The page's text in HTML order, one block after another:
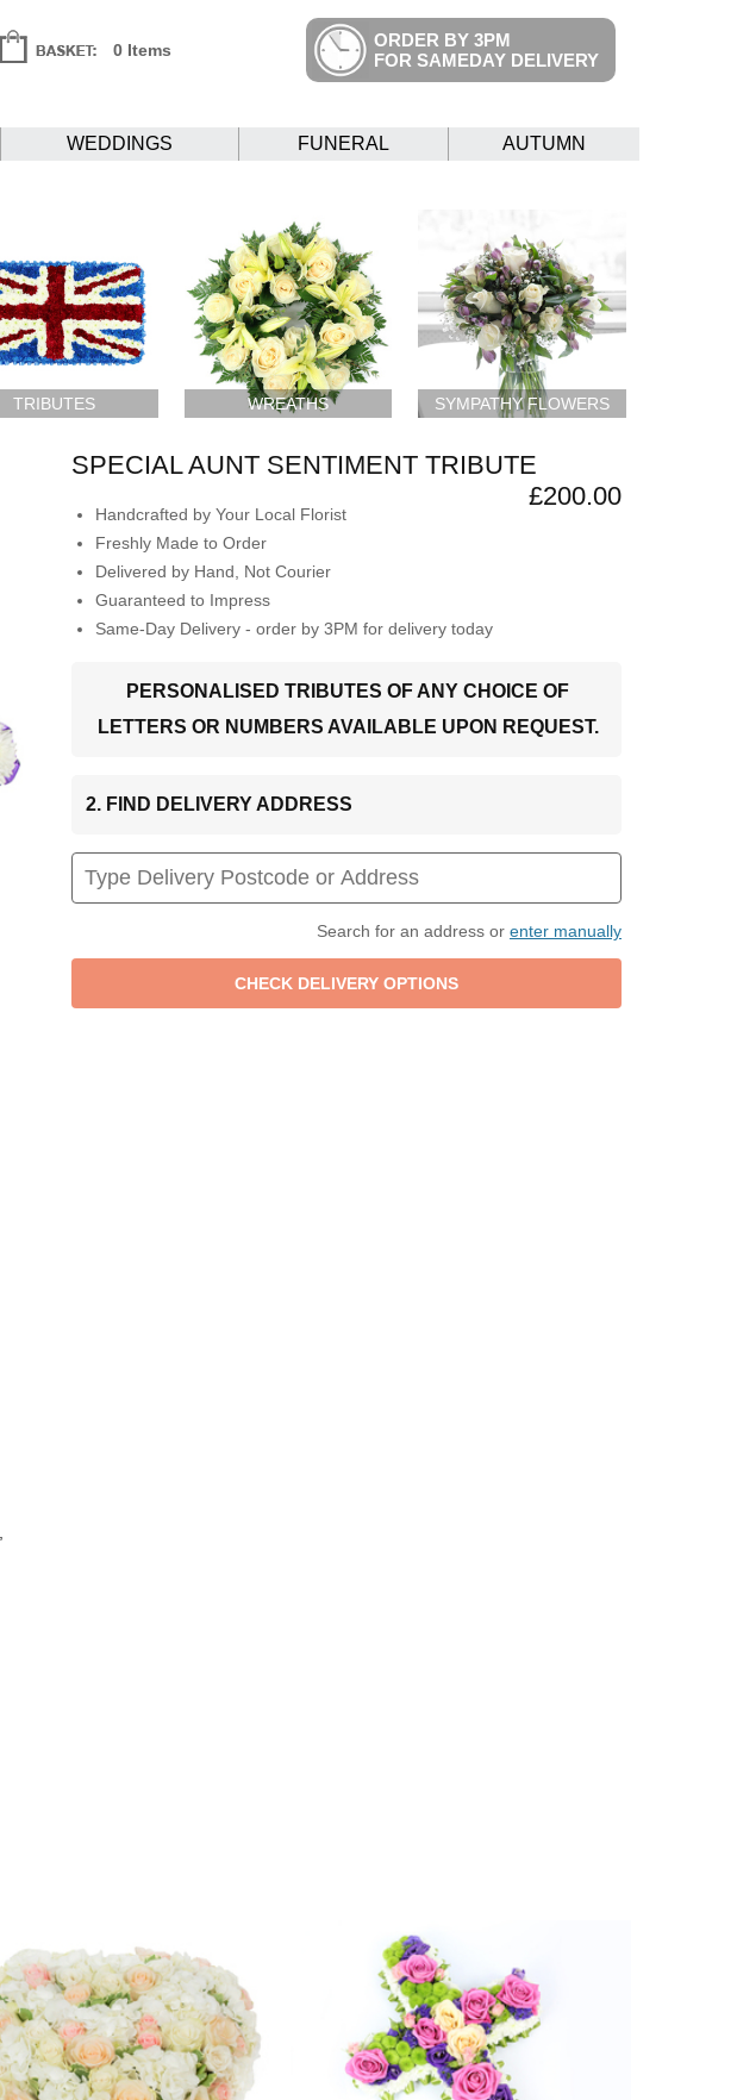
0 Items
ORDER BY 3PM
FOR SAMEDAY DELIVERY
WEDDINGS FUNERAL AUTUMN
TRIBUTES WREATHS SYMPATHY FLOWERS
SPECIAL AUNT SENTIMENT TRIBUTE
£200.00
Handcrafted by Your Local Florist
Freshly Made to Order
Delivered by Hand, Not Courier
Guaranteed to Impress
Same-Day Delivery - order by 3PM for delivery today
PERSONALISED TRIBUTES OF ANY CHOICE OF
LETTERS OR NUMBERS AVAILABLE UPON REQUEST.
2. FIND DELIVERY ADDRESS
Search for an address or enter manually